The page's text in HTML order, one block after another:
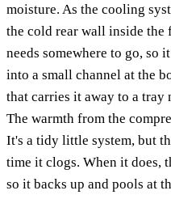
moisture. As the cooling
the cold rear wall inside the
needs somewhere to go, so
into a small channel at the
that carries it away to a tray
The warmth from the
It's a tidy little system, but
time it clogs. When it does,
so it backs up and pools at